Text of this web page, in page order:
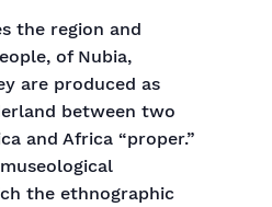
the region and
of Nubia,
are produced as
between two
and Africa “proper.”
the ethnographic